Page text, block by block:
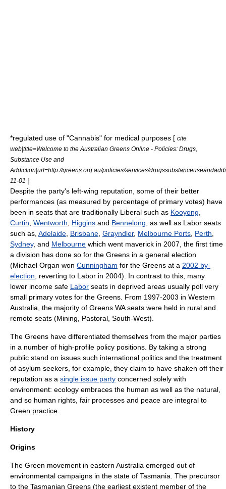
*regulated use of "Cannabis" for medical purposes [ cite
web|title=Welcome to the Australian Greens Online - Policies: Drugs,
Substance Use and
Addiction|url=http://greens.org.au/policies/services/
11-01 ]
Despite the party's left-wing reputation, some of their better
performances (as measured by percentage of primary votes) have
been in seats that are traditionally Liberal such as Kooyong
Curtin Wentworth Higgins and Bennelong , as well as Labor seats
such as, Adelaide Brisbane Grayndler, Melbourne Ports Perth
Sydney, and Melbourne which went maverick in 2007, the first time
a division has done so for the Greens in a general election
(Michael Organ won Cunningham for the Greens at a 2002 by-
election , reverting to Labor in 2004). In contrast to this, many
lower income safe Labor seats in deprived areas usually poll very
small primary votes for the Greens. From 1997-2003 in Western
Australia, the majority of Greens WA seats were held in rural and
remote seats (Mining, Pastoral, South-West).
The Greens have differentiated themselves from the major parties
in a number of high-profile policy positions. By taking a strong
public stand on issues such international politics and the treatment
of asylum seekers, for example, they claim to have shaken off their
reputation as a single issue party concerned solely with
environment: ecology embraces the human as well as the natural,
and so human rights, fair processes and peace are integral to
Green practice.
History
Origins
The Green movement in eastern Australia emerged out of
environmental campaigns in the state of Tasmania . The precursor
to the Tasmanian Greens (the earliest existent member of the